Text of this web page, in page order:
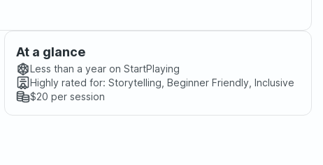
At a glance
Less than a year on StartPlaying
Highly rated for: Storytelling, Beginner Friendly, Inclusive
$20 per session